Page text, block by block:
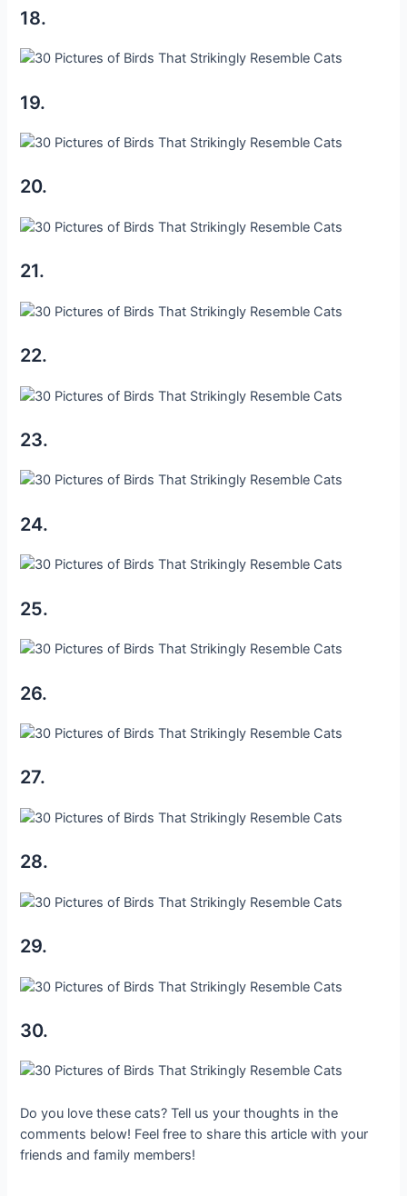
18.
19.
20.
21.
22.
23.
24.
25.
26.
27.
28.
29.
30.
Do you love these cats? Tell us your thoughts in the
comments below! Feel free to share this article with your
friends and family members!